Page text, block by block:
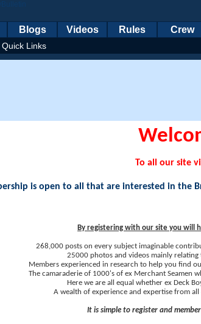
Quick Links
Blogs Videos Rules Crew
To all our site
is open to all that are interested in the
By registering with our site you will
268,000 posts on every subject imaginable
25000 photos and videos mainly
Members experienced in research to help you find
The camaraderie of 1000's of ex Merchant Seamen
Here we are all equal whether ex Deck
A wealth of experience and expertise from
It is simple to register and